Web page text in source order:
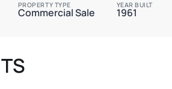
PROPERTY TYPE
Commercial Sale
YEAR BUILT
1961